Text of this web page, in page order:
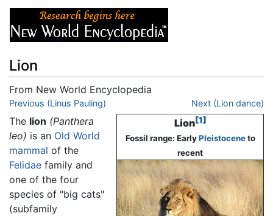
Lion
From New World Encyclopedia
Jump to:navigation,search
Previous (Linus Pauling) Next (Lion dance)
Lion[1]
Fossil range: EarlyPleistoceneto
recent
The lion (Panthera
leo) is an Old World
mammal of the
Felidae family and
one of the four
species of "big cats"
(subfamily